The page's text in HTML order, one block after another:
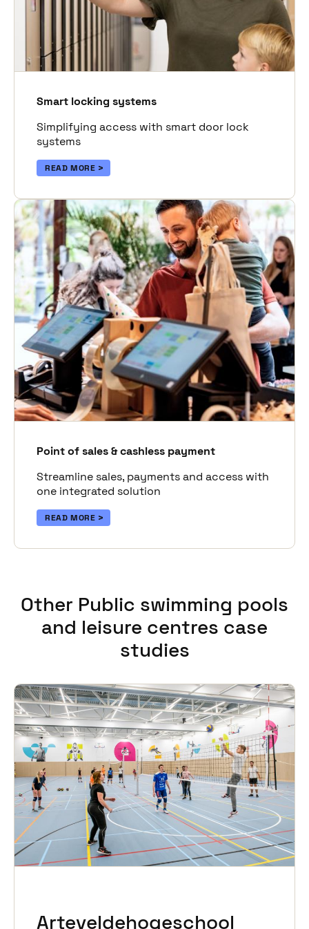
Smart locking systems
Simplifying access with smart door lock
systems
READ MORE
Point of sales & cashless payment
Streamline sales, payments and access with
one integrated solution
READ MORE
Other Public swimming pools
and leisure centres case
studies
Arteveldehogeschool
Erasmus Sport
Svalbardhallen